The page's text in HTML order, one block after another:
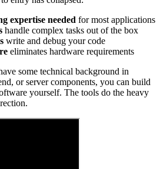
expertise needed for most applications
handle complex tasks out of the box
write and debug your code
eliminates hardware requirements
some technical background in
or server components, you can build
yourself. The tools do the heavy